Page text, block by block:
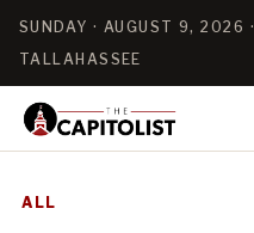
SUNDAY · AUGUST 9, 2026 ·
TALLAHASSEE
ALL